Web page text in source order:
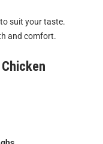
suit your taste.
and comfort.